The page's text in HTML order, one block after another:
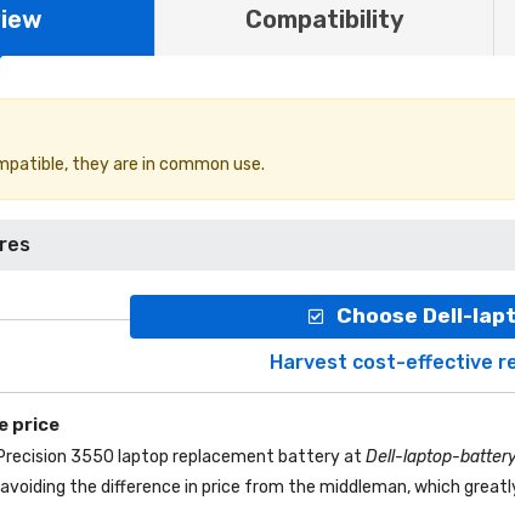
Compatibility
they are in common use.
Choose Dell-
Harvest cost-effective
price
3550 laptop replacement batteryat Dell-laptop-
the difference in price from the middleman, which